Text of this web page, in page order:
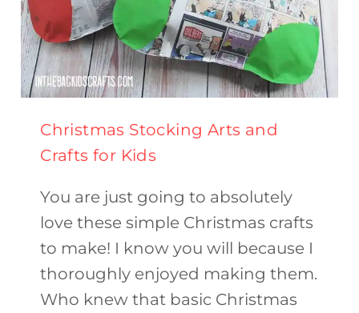
Christmas Stocking Arts and
Crafts for Kids
You are just going to absolutely
love these simple Christmas crafts
to make! I know you will because I
thoroughly enjoyed making them.
Who knew that basic Christmas